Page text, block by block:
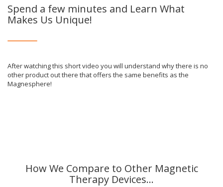
Spend a few minutes and Learn What
Makes Us Unique!
After watching this short video you will understand why there is no
other product out there that offers the same benefits as the
Magnesphere!
How We Compare to Other Magnetic
Therapy Devices...